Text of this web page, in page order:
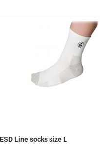
ESD Line socks size L